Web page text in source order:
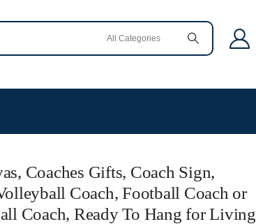
Coaches Gifts, Coach Sign,
Coach, Football Coach or
Coach, Ready To Hang for Living